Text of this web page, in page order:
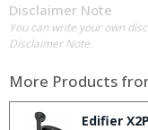
Disclaimer Note
You can write your own
Disclaimer Note.
More Products
Edifier